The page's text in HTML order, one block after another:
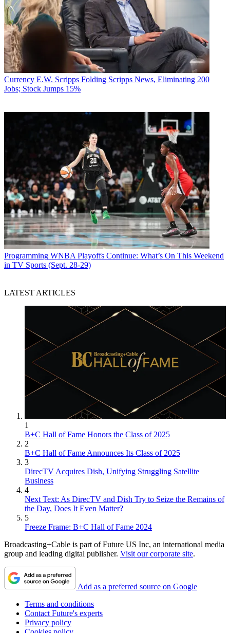
Currency E.W. Scripps Folding Scripps News, Eliminating 200
Jobs; Stock Jumps 15%
Programming WNBA Playoffs Continue: What’s On This Weekend
in TV Sports (Sept. 28-29)
LATEST ARTICLES
1
B+C Hall of Fame Honors the Class of 2025
2
B+C Hall of Fame Announces Its Class of 2025
3
DirecTV Acquires Dish, Unifying Struggling Satellite
Business
4
Next Text: As DirecTV and Dish Try to Seize the Remains of
the Day, Does It Even Matter?
5
Freeze Frame: B+C Hall of Fame 2024
Broadcasting+Cable is part of Future US Inc, an international media
group and leading digital publisher. Visit our corporate site.
Add as a preferred source on Google
Terms and conditions
Contact Future's experts
Privacy policy